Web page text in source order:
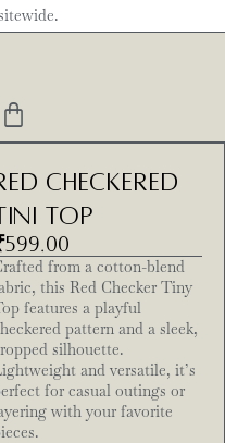
Checkered
Top
599.00
from a cotton-blend
this Red Checker Tiny
features a playful
pattern and a sleek,
silhouette.
and versatile, it’s
for casual outings or
with your favorite